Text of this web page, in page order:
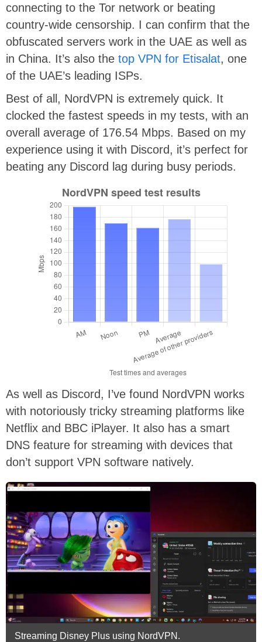
connecting to the Tor network or beating
country-wide censorship. I can confirm that the
obfuscated servers work in the UAE as well as
in China. It’s also the top VPN for Etisalat, one
of the UAE’s leading ISPs.
Best of all, NordVPN is extremely quick. It
clocked the fastest speeds in my tests, with an
overall average of 176.54 Mbps. Based on my
experience using it with Discord, it’s perfect for
beating any Discord lag during busy periods.
As well as Discord, I’ve found NordVPN works
with notoriously tricky streaming platforms like
Netflix and BBC iPlayer. It also has a smart
DNS feature for streaming with devices that
don’t support VPN software natively.
Streaming Disney Plus using NordVPN.